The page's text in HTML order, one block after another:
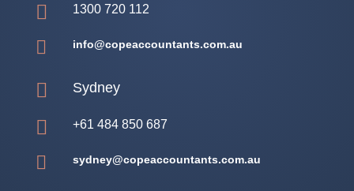
 1300 720 112
 info@copeaccountants.com.au
 Sydney
 +61 484 850 687
 sydney@copeaccountants.com.au